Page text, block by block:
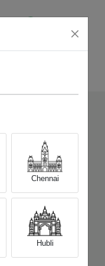
S23 Ultra
(12GB/1TB)
Chennai
Hubli